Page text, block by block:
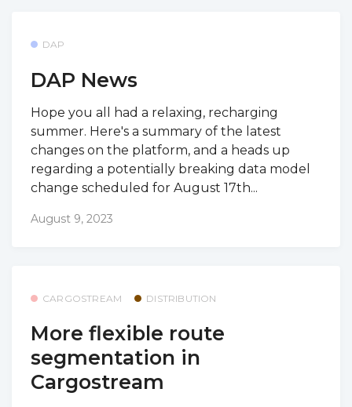
DAP
DAP News
Hope you all had a relaxing, recharging
summer. Here's a summary of the latest
changes on the platform, and a heads up
regarding a potentially breaking data model
change scheduled for August 17th...
August 9, 2023
CARGOSTREAM DISTRIBUTION
More flexible route
segmentation in
Cargostream